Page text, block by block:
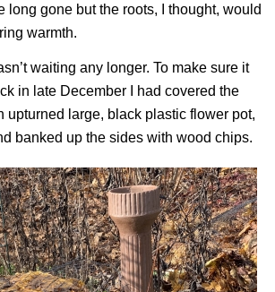
long gone but the roots, I thought, would
warmth.
waiting any longer. To make sure it
in late December I had covered the
upturned large, black plastic flower pot,
banked up the sides with wood chips.